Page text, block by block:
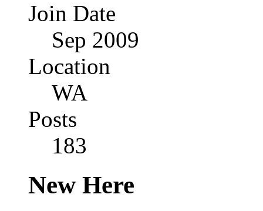
Join Date
Sep 2009
Location
WA
Posts
183
New Here